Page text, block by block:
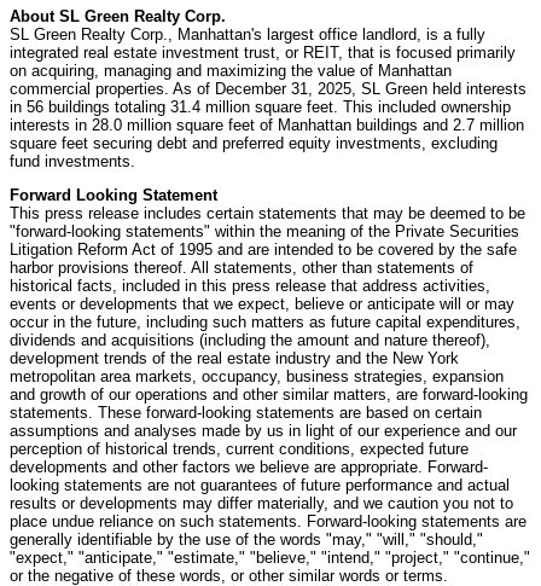
About SL Green Realty Corp.
SL Green Realty Corp., Manhattan's largest office landlord, is a fully
integrated real estate investment trust, or REIT, that is focused primarily
on acquiring, managing and maximizing the value of Manhattan
commercial properties. As of December 31, 2025, SL Green held interests
in 56 buildings totaling 31.4 million square feet. This included ownership
interests in 28.0 million square feet of Manhattan buildings and 2.7 million
square feet securing debt and preferred equity investments, excluding
fund investments.
Forward Looking Statement
This press release includes certain statements that may be deemed to be
"forward-looking statements" within the meaning of the Private Securities
Litigation Reform Act of 1995 and are intended to be covered by the safe
harbor provisions thereof. All statements, other than statements of
historical facts, included in this press release that address activities,
events or developments that we expect, believe or anticipate will or may
occur in the future, including such matters as future capital expenditures,
dividends and acquisitions (including the amount and nature thereof),
development trends of the real estate industry and the New York
metropolitan area markets, occupancy, business strategies, expansion
and growth of our operations and other similar matters, are forward-looking
statements. These forward-looking statements are based on certain
assumptions and analyses made by us in light of our experience and our
perception of historical trends, current conditions, expected future
developments and other factors we believe are appropriate. Forward-
looking statements are not guarantees of future performance and actual
results or developments may differ materially, and we caution you not to
place undue reliance on such statements. Forward-looking statements are
generally identifiable by the use of the words "may," "will," "should,"
"expect," "anticipate," "estimate," "believe," "intend," "project," "continue,"
or the negative of these words, or other similar words or terms.